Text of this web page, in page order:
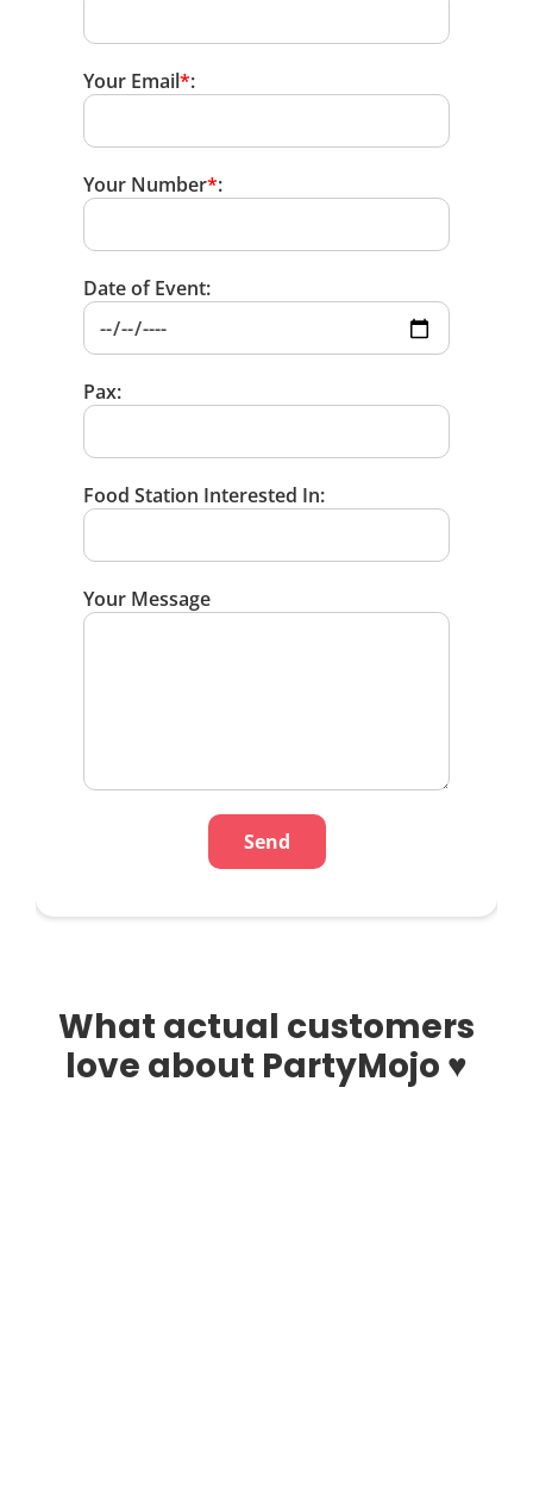
Your Email*:
Your Number*:
Date of Event:
Pax:
Food Station Interested In:
Your Message
What actual customers
love about PartyMojo ♥